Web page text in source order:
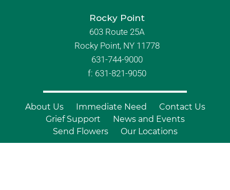
Rocky Point
603 Route 25A
Rocky Point, NY 11778
631-744-9000
f: 631-821-9050
About Us Immediate Need
Contact Us
Grief Support
News and Events
Send Flowers
Our Locations